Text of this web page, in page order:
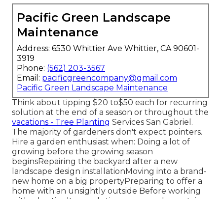
Pacific Green Landscape
Maintenance
Address: 6530 Whittier Ave Whittier, CA 90601-
3919
Phone: (562) 203-3567
Email: pacificgreencompany@gmail.com
Pacific Green Landscape Maintenance
Think about tipping $20 to$50 each for recurring
solution at the end of a season or throughout the
vacations - Tree Planting Services San Gabriel.
The majority of gardeners don't expect pointers.
Hire a garden enthusiast when: Doing a lot of
growing before the growing season
beginsRepairing the backyard after a new
landscape design installationMoving into a brand-
new home on a big propertyPreparing to offer a
home with an unsightly outside Before working